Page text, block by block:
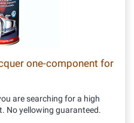
one-component for
are searching for a high
No yellowing guaranteed.